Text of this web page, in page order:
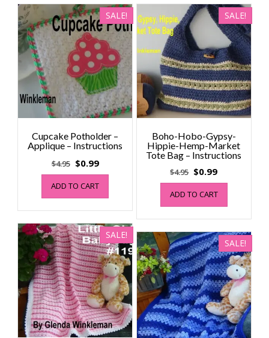
SALE!
Cupcake Potholder –
Applique – Instructions
$4.95 Original
price
was:
$4.95.
$0.99Current
price
$0.99.
ADD TO CART
SALE!
Boho-Hobo-Gypsy-
Hippie-Hemp-Market
Tote Bag – Instructions
$4.95 Original
price
was:
$4.95.
$0.99Current
price
$0.99.
ADD TO CART
SALE!
SALE!